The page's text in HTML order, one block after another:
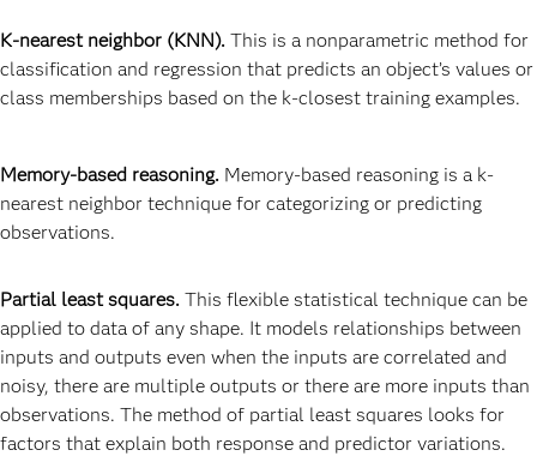
K-nearest neighbor (KNN). This is a nonparametric method for
classification and regression that predicts an object’s values or
class memberships based on the k-closest training examples.
Memory-based reasoning. Memory-based reasoning is a k-
nearest neighbor technique for categorizing or predicting
observations.
Partial least squares. This flexible statistical technique can be
applied to data of any shape. It models relationships between
inputs and outputs even when the inputs are correlated and
noisy, there are multiple outputs or there are more inputs than
observations. The method of partial least squares looks for
factors that explain both response and predictor variations.